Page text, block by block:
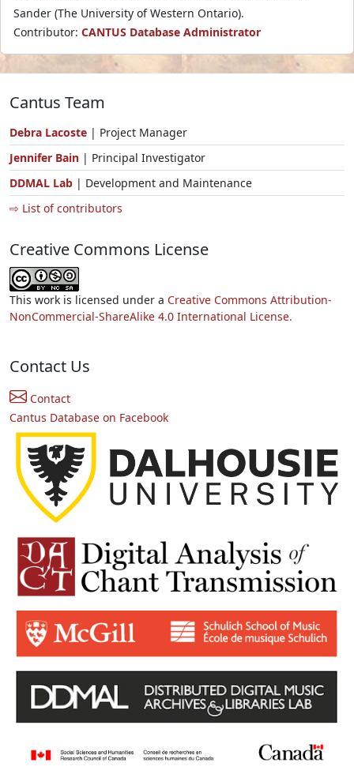
Sander (The University of Western Ontario).
Contributor: CANTUS Database Administrator
Cantus Team
Debra Lacoste | Project Manager
Jennifer Bain | Principal Investigator
DDMAL Lab | Development and Maintenance
⇨ List of contributors
Creative Commons License
This work is licensed under a Creative Commons Attribution-
NonCommercial-ShareAlike 4.0 International License.
Contact Us
Contact
Cantus Database on Facebook